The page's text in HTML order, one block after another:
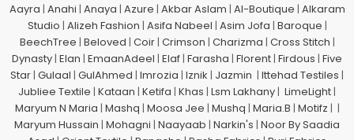
Aayra | Anahi | Anaya | Azure | Akbar Aslam | Al-Boutique | Alkaram
Studio | Alizeh Fashion | Asifa Nabeel | Asim Jofa | Baroque |
BeechTree | Beloved | Coir| Crimson | Charizma | Cross Stitch |
Dynasty| Elan | EmaanAdeel | Elaf| Farasha | Florent| Firdous | Five
Star| Gulaal | GulAhmed | Imrozia | Iznik | Jazmin | Ittehad Testiles |
Jubliee Textile | Kataan | Ketifa | Khas | Lsm Lakhany| LimeLight|
Maryum N Maria | Mashq | Moosa Jee | Mushq | Maria.B | Motifz | |
Maryum Hussain | Mohagni | Naayaab | Narkin's | Noor By Saadia